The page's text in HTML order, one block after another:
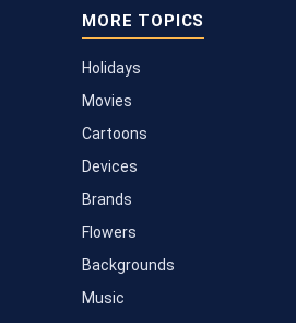
MORE TOPICS
Holidays
Movies
Cartoons
Devices
Brands
Flowers
Backgrounds
Music